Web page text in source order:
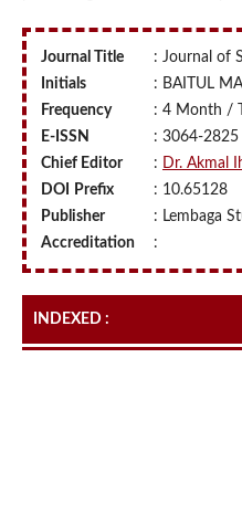
Journal Title
: Journal of
Initials
: BAITUL
Frequency
: 4 Month /
E-ISSN
: 3064-2825
Chief Editor
: Dr. Akmal
DOI
Prefix
: 10.65128
Publisher
: Lembaga
Accreditation
:
INDEXED :